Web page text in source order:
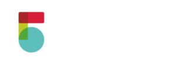
content